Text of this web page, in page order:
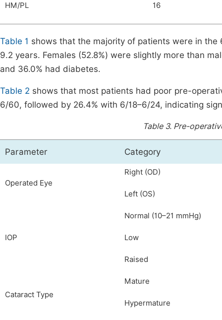
HM/PL 16
Table 1 shows that the majority of patients were in
9.2 years. Females (52.8%) were slightly more than
and 36.0% had diabetes.
Table 2 shows that most patients had poor pre-
6/60, followed by 26.4% with 6/18–6/24, indicating
Table 3. Pre-
Parameter Category
Operated Eye
Right (OD)
Left (OS)
IOP
Normal (10–21 mmHg)
Low
Raised
Cataract Type
Mature
Hypermature